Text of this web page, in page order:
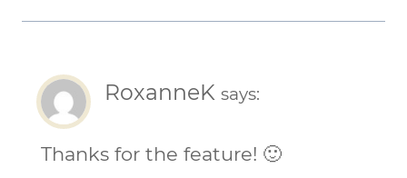
RoxanneK says:
Thanks for the feature! 🙂